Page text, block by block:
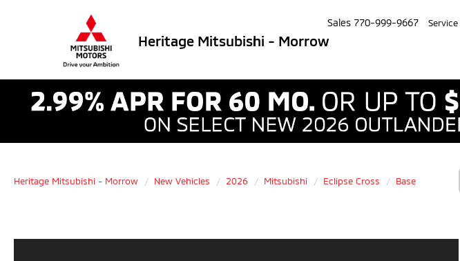
Heritage Mitsubishi - Morrow
Sales 770-999-9667 Service
Heritage Mitsubishi - Morrow New Vehicles 2026 Mitsubishi Eclipse Cross Base